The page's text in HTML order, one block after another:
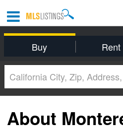
Buy Rent
About